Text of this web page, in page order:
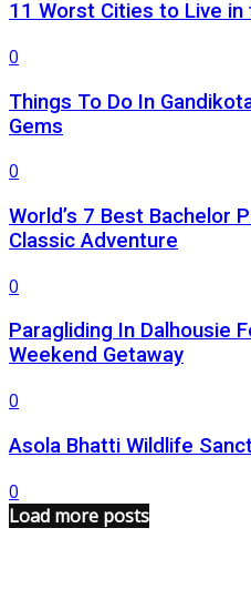
11 Worst Cities to Live in
0
Things To Do In
Gems
0
World’s 7 Best Bachelor
Classic Adventure
0
Paragliding In Dalhousie
Weekend Getaway
0
Asola Bhatti Wildlife
0
Load more posts